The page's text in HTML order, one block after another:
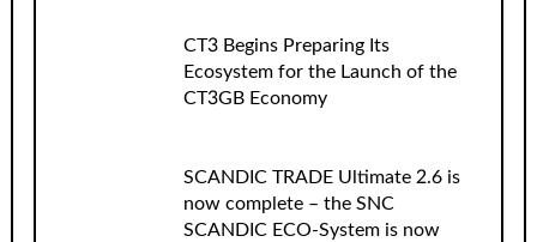
CT3 Begins Preparing Its
Ecosystem for the Launch of the
CT3GB Economy
SCANDIC TRADE Ultimate 2.6 is
now complete – the SNC
SCANDIC ECO-System is now